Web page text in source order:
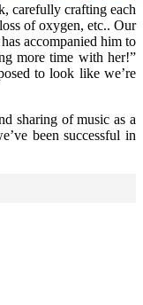
carefully crafting each
of oxygen, etc.. Our
accompanied him to
more time with her!”
to look like we’re
sharing of music as a
been successful in